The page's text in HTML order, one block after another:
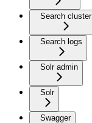
Search cluster
Search logs
Solr admin
Solr
Swagger